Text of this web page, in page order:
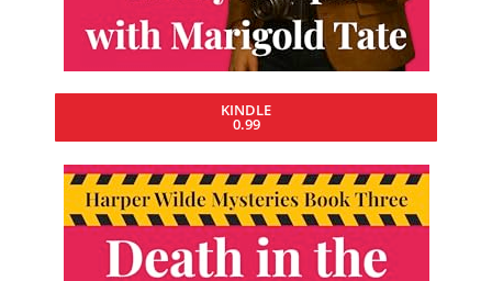
KINDLE
0.99